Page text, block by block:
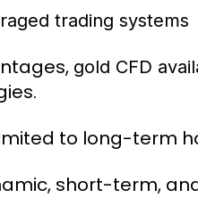
trading systems
gold CFD
to long-term
short-term,